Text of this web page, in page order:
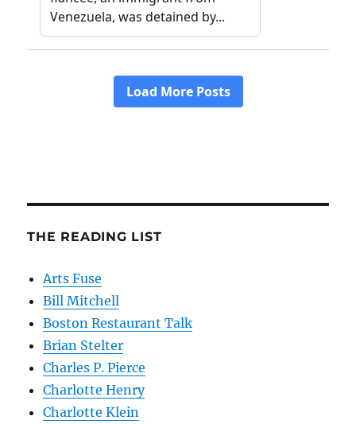
THE READING LIST
Arts Fuse
Bill Mitchell
Boston Restaurant Talk
Brian Stelter
Charles P. Pierce
Charlotte Henry
Charlotte Klein